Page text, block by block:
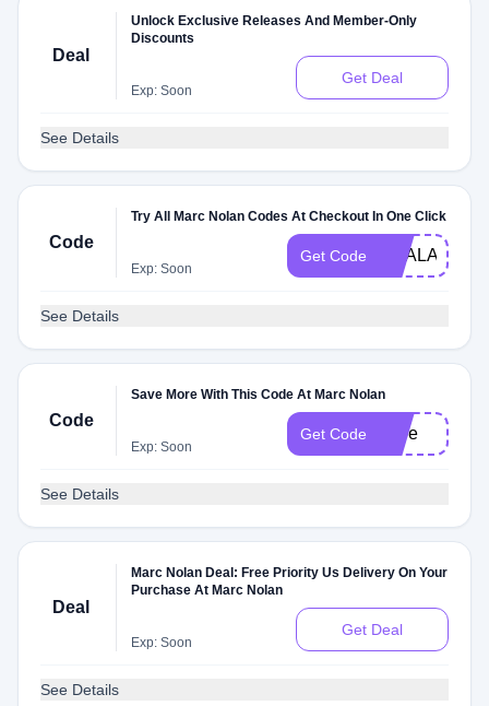
Deal
Unlock Exclusive Releases And Member-Only
Discounts
Exp: Soon
Get Deal
See Details
Code
Try All Marc Nolan Codes At Checkout In One Click
Exp: Soon
Get Code DEALAM
See Details
Code
Save More With This Code At Marc Nolan
Exp: Soon
Get Code shoe
See Details
Deal
Marc Nolan Deal: Free Priority Us Delivery On Your
Purchase At Marc Nolan
Exp: Soon
Get Deal
See Details